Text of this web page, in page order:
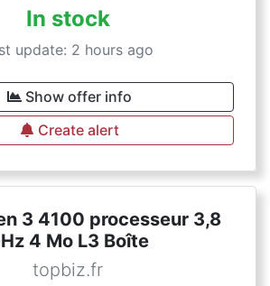
In stock
update: 2 hours ago
Show offer info
Create alert
3 4100 processeur 3,8
4 Mo L3 Boîte
topbiz.fr